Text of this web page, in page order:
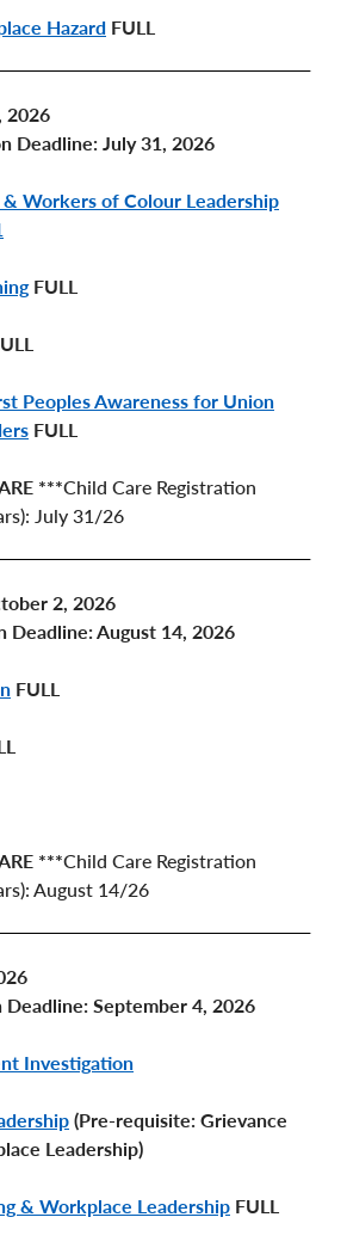
Hazard FULL
13-18, 2026
July 31, 2026
Workers of Colour Leadership
FULL
Peoples Awareness for Union
FULL
***Child Care Registration
July 31/26
27-October 2, 2026
August 14, 2026
FULL
***Child Care Registration
August 14/26
18-23, 2026
September 4, 2026
Investigation
(Pre-requisite: Grievance
Leadership)
& Workplace Leadership FULL